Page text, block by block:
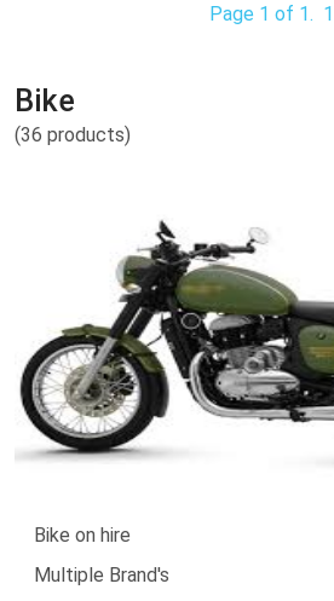
Page 1 of 1. 1
Bike
(36 products)
Bike on hire
Multiple Brand's